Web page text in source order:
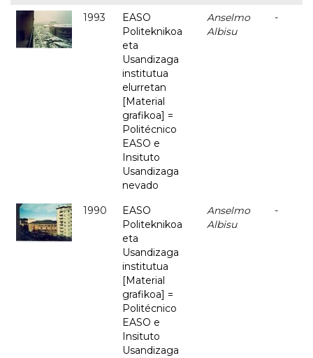
1993
EASO
Politeknikoa
eta
Usandizaga
institutua
elurretan
[Material
grafikoa] =
Politécnico
EASO e
Insituto
Usandizaga
nevado
Anselmo
Albisu
-
1990
EASO
Politeknikoa
eta
Usandizaga
institutua
[Material
grafikoa] =
Politécnico
EASO e
Insituto
Usandizaga
Anselmo
Albisu
-